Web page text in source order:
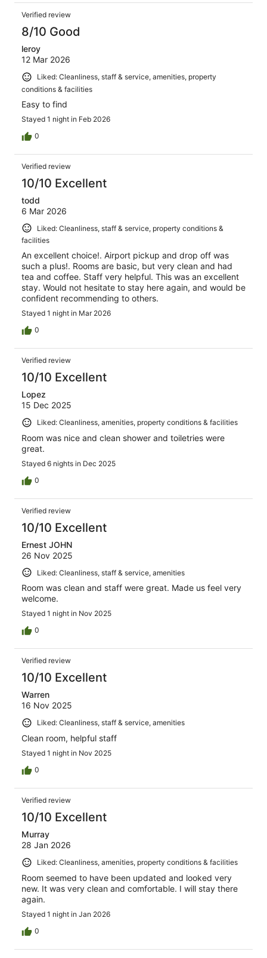
Verified review
8/10 Good
leroy
12 Mar 2026
Liked: Cleanliness, staff & service, amenities, property
conditions & facilities
Easy to find
Stayed 1 night in Feb 2026
0
Verified review
10/10 Excellent
todd
6 Mar 2026
Liked: Cleanliness, staff & service, property conditions &
facilities
An excellent choice!. Airport pickup and drop off was
such a plus!. Rooms are basic, but very clean and had
tea and coffee. Staff very helpful. This was an excellent
stay. Would not hesitate to stay here again, and would be
confident recommending to others.
Stayed 1 night in Mar 2026
0
Verified review
10/10 Excellent
Lopez
15 Dec 2025
Liked: Cleanliness, amenities, property conditions & facilities
Room was nice and clean shower and toiletries were
great.
Stayed 6 nights in Dec 2025
0
Verified review
10/10 Excellent
Ernest JOHN
26 Nov 2025
Liked: Cleanliness, staff & service, amenities
Room was clean and staff were great. Made us feel very
welcome.
Stayed 1 night in Nov 2025
0
Verified review
10/10 Excellent
Warren
16 Nov 2025
Liked: Cleanliness, staff & service, amenities
Clean room, helpful staff
Stayed 1 night in Nov 2025
0
Verified review
10/10 Excellent
Murray
28 Jan 2026
Liked: Cleanliness, amenities, property conditions & facilities
Room seemed to have been updated and looked very
new. It was very clean and comfortable. I will stay there
again.
Stayed 1 night in Jan 2026
0